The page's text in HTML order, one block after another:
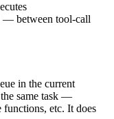
— between tool-call
in the current
same task —
etc. It does